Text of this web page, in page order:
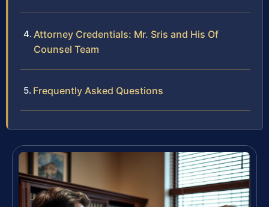
Attorney Credentials: Mr. Sris and His Of
Counsel Team
Frequently Asked Questions